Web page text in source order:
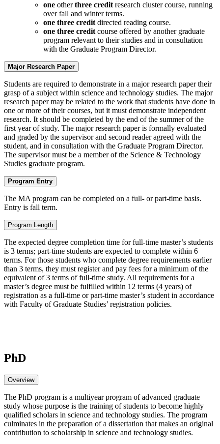
one otherthree credit research cluster course, running
over fall and winter terms.
one three credit directed reading course.
one three credit course offered by another graduate
program relevant to their studies and in consultation
with the Graduate Program Director.
Major Research Paper
Students are required to demonstrate in a major research paper their
grasp of a subject within science and technology studies. The major
research paper may be related to the work that students have done in
one or more of their courses, but it must demonstrate independent
research. It should be completed by the end of the summer of the
first year of study. The major research paper is formally evaluated
and graded by the supervisor and second reader agreed with the
student, and in consultation with the Graduate Program Director.
The supervisor must be a member of the Science & Technology
Studies graduate program.
Program Entry
The MA program can be completed on a full- or part-time basis.
Entry is fall term.
Program Length
The expected degree completion time for full-time master’s students
is 3 terms; part-time students are expected to complete within 6
terms. For those students who complete degree requirements earlier
than 3 terms, they must register and pay fees for a minimum of the
equivalent of 3 terms of full-time study. All requirements for a
master’s degree must be fulfilled within 12 terms (4 years) of
registration as a full-time or part-time master’s student in accordance
with Faculty of Graduate Studies’ registration policies.
PhD
Overview
The PhD program is a multiyear program of advanced graduate
study whose purpose is the training of students to become highly
qualified scholars in science and technology studies. The program
culminates in the preparation of a dissertation that makes an original
contribution to scholarship in science and technology studies.